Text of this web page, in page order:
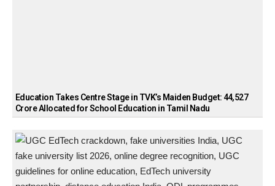
Education Takes Centre Stage in TVK’s Maiden Budget: ₹44,527
Crore Allocated for School Education in Tamil Nadu